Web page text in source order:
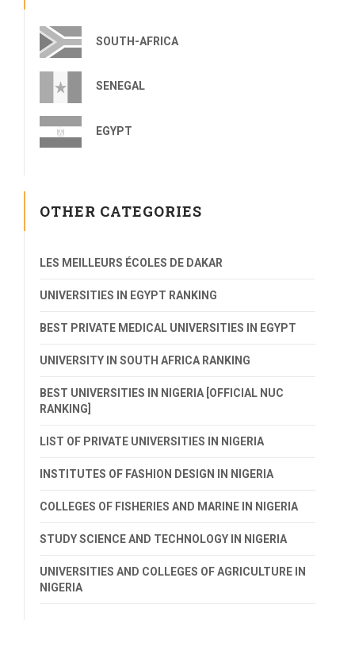
SOUTH-AFRICA
SENEGAL
EGYPT
OTHER CATEGORIES
LES MEILLEURS ÉCOLES DE DAKAR
UNIVERSITIES IN EGYPT RANKING
BEST PRIVATE MEDICAL UNIVERSITIES IN EGYPT
UNIVERSITY IN SOUTH AFRICA RANKING
BEST UNIVERSITIES IN NIGERIA [OFFICIAL NUC
RANKING]
LIST OF PRIVATE UNIVERSITIES IN NIGERIA
INSTITUTES OF FASHION DESIGN IN NIGERIA
COLLEGES OF FISHERIES AND MARINE IN NIGERIA
STUDY SCIENCE AND TECHNOLOGY IN NIGERIA
UNIVERSITIES AND COLLEGES OF AGRICULTURE IN
NIGERIA